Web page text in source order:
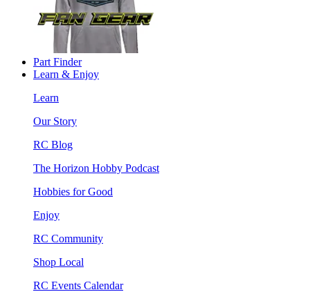
Part Finder
Learn & Enjoy
Learn
Our Story
RC Blog
The Horizon Hobby Podcast
Hobbies for Good
Enjoy
RC Community
Shop Local
RC Events Calendar